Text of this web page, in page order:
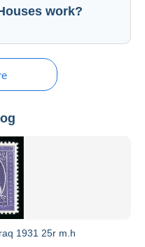
plus de 50
work?
1931 25r m.h